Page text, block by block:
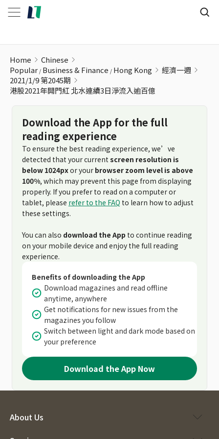
Home
Chinese
Popular Business & Finance Hong Kong
經濟一週
2021/1/9 第2045期
港股2021年開門紅 北水連續3日淨流入逾百億
Download the App for the full
reading experience
To ensure the best reading experience, we’ve
detected that your current screen resolution is
below 1024pxor your browser zoom level is above
100%, which may prevent this page from displaying
properly. If you prefer to read on a computer or
tablet, please refer to the FAQ to learn how to adjust
these settings.
You can also download the App to continue reading
on your mobile device and enjoy the full reading
experience.
Benefits of downloading the App
Download magazines and read offline
anytime, anywhere
Get notifications for new issues from the
magazines you follow
Switch between light and dark mode based on
your preference
Download the App Now
About Us